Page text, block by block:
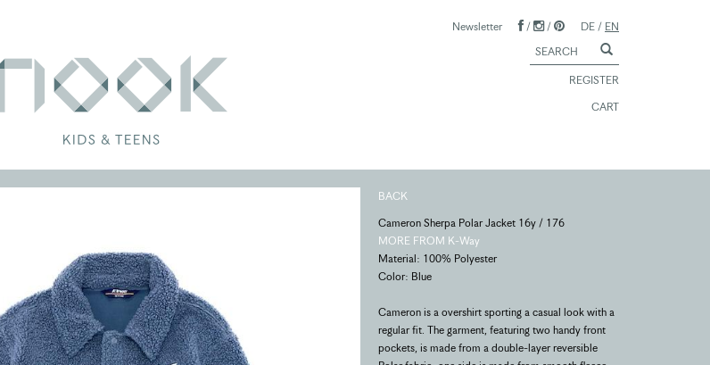
Newsletter / / DE / EN
REGISTER
CART
BACK
Cameron Sherpa Polar Jacket 16y / 176
MORE FROM K-Way
Material: 100% Polyester
Color: Blue
Cameron is a overshirt sporting a casual look with a
regular fit. The garment, featuring two handy front
pockets, is made from a double-layer reversible